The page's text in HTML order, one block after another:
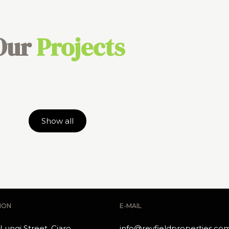
Projects
Show all
E-MAIL